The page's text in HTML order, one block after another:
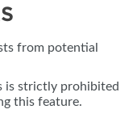
from potential
is strictly prohibited
this feature.